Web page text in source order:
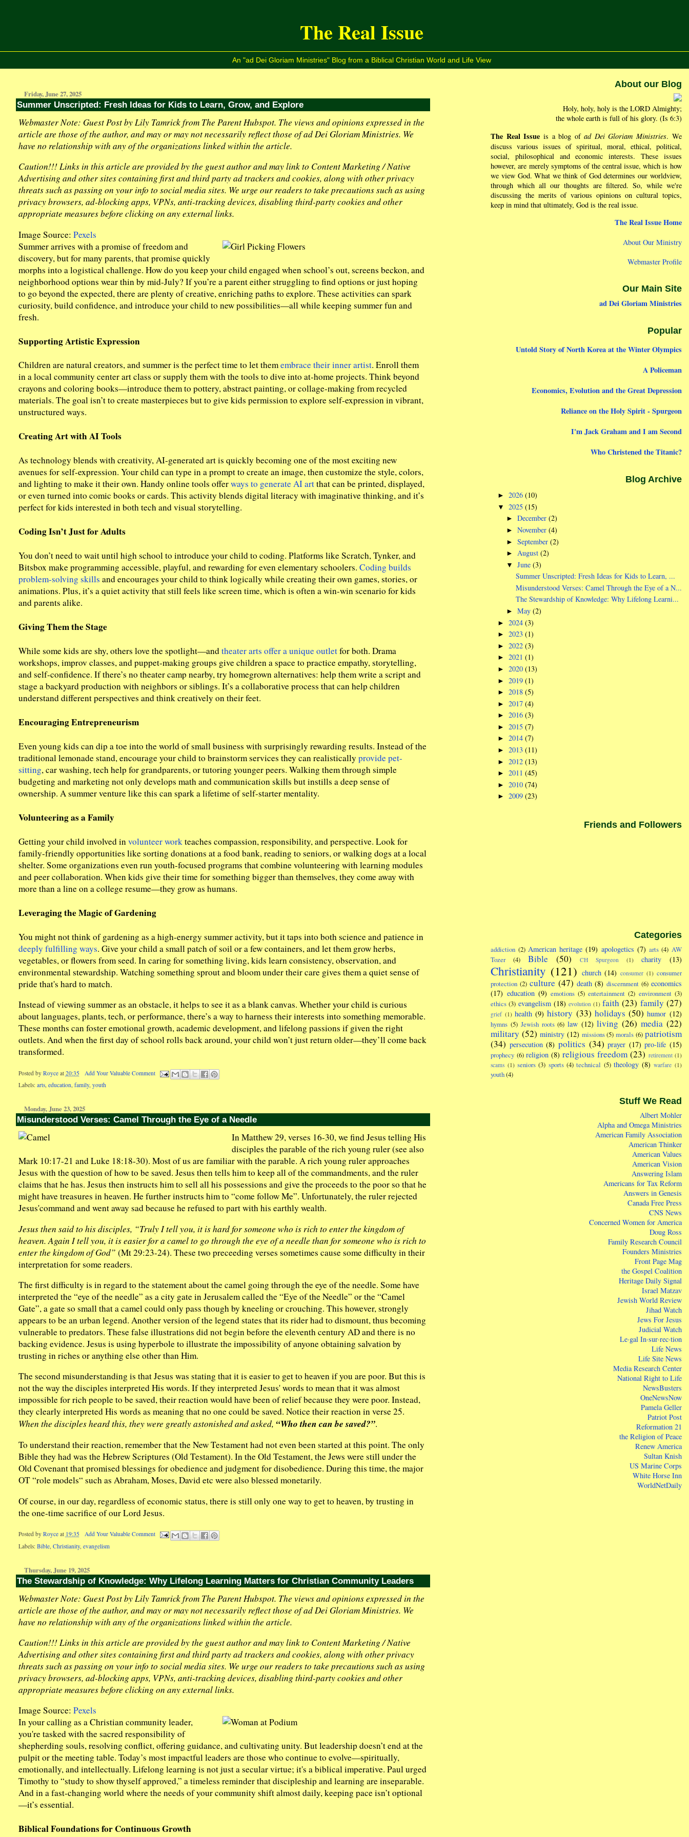
The Real Issue
An "ad Dei Gloriam Ministries" Blog from a Biblical Christian World and Life View
Friday, June 27, 2025
Summer Unscripted: Fresh Ideas for Kids to Learn, Grow, and Explore
Webmaster Note: Guest Post by Lily Tamrick from The Parent Hubspot. The views and opinions expressed in the
article are those of the author, and may or may not necessarily reflect those of ad Dei Gloriam Ministries. We
have no relationship with any of the organizations linked within the article.
Caution!!! Links in this article are provided by the guest author and may link to Content Marketing / Native
Advertising and other sites containing first and third party ad trackers and cookies, along with other privacy
threats such as passing on your info to social media sites. We urge our readers to take precautions such as using
privacy browsers, ad-blocking apps, VPNs, anti-tracking devices, disabling third-party cookies and other
appropriate measures before clicking on any external links.
Image Source: Pexels
Summer arrives with a promise of freedom and
discovery, but for many parents, that promise quickly
morphs into a logistical challenge. How do you keep your child engaged when school’s out, screens beckon, and
neighborhood options wear thin by mid-July? If you’re a parent either struggling to find options or just hoping
to go beyond the expected, there are plenty of creative, enriching paths to explore. These activities can spark
curiosity, build confidence, and introduce your child to new possibilities—all while keeping summer fun and
fresh.
Supporting Artistic Expression
Children are natural creators, and summer is the perfect time to let themembrace their inner artist. Enroll them
in a local community center art class or supply them with the tools to dive into at-home projects. Think beyond
crayons and coloring books—introduce them to pottery, abstract painting, or collage-making from recycled
materials. The goal isn’t to create masterpieces but to give kids permission to explore self-expression in vibrant,
unstructured ways.
Creating Art with AI Tools
As technology blends with creativity, AI-generated art is quickly becoming one of the most exciting new
avenues for self-expression. Your child can type in a prompt to create an image, then customize the style, colors,
and lighting to make it their own. Handy online tools offerways to generate AI artthat can be printed, displayed,
or even turned into comic books or cards. This activity blends digital literacy with imaginative thinking, and it’s
perfect for kids interested in both tech and visual storytelling.
Coding Isn’t Just for Adults
You don’t need to wait until high school to introduce your child to coding. Platforms like Scratch, Tynker, and
Bitsbox make programming accessible, playful, and rewarding for even elementary schoolers. Coding builds
problem-solving skills and encourages your child to think logically while creating their own games, stories, or
animations. Plus, it’s a quiet activity that still feels like screen time, which is often a win-win scenario for kids
and parents alike.
Giving Them the Stage
While some kids are shy, others love the spotlight—andtheater arts offer a unique outletfor both. Drama
workshops, improv classes, and puppet-making groups give children a space to practice empathy, storytelling,
and self-confidence. If there’s no theater camp nearby, try homegrown alternatives: help them write a script and
stage a backyard production with neighbors or siblings. It’s a collaborative process that can help children
understand different perspectives and think creatively on their feet.
Encouraging Entrepreneurism
Even young kids can dip a toe into the world of small business with surprisingly rewarding results. Instead of the
traditional lemonade stand, encourage your child to brainstorm services they can realistically provide pet-
sitting, car washing, tech help for grandparents, or tutoring younger peers. Walking them through simple
budgeting and marketing not only develops math and communication skills but instills a deep sense of
ownership. A summer venture like this can spark a lifetime of self-starter mentality.
Volunteering as a Family
Getting your child involved involunteer workteaches compassion, responsibility, and perspective. Look for
family-friendly opportunities like sorting donations at a food bank, reading to seniors, or walking dogs at a local
shelter. Some organizations even run youth-focused programs that combine volunteering with learning modules
and peer collaboration. When kids give their time for something bigger than themselves, they come away with
more than a line on a college resume—they grow as humans.
Leveraging the Magic of Gardening
You might not think of gardening as a high-energy summer activity, but it taps into both science and patience in
deeply fulfilling ways. Give your child a small patch of soil or a few containers, and let them grow herbs,
vegetables, or flowers from seed. In caring for something living, kids learn consistency, observation, and
environmental stewardship. Watching something sprout and bloom under their care gives them a quiet sense of
pride that's hard to match.
Instead of viewing summer as an obstacle, it helps to see it as a blank canvas. Whether your child is curious
about languages, plants, tech, or performance, there’s a way to harness their interests into something memorable.
These months can foster emotional growth, academic development, and lifelong passions if given the right
outlets. And when the first day of school rolls back around, your child won’t just return older—they’ll come back
transformed.
Posted by Royce at 20:35
Add Your Valuable Comment
Labels: arts, education, family, youth
Monday, June 23, 2025
Misunderstood Verses: Camel Through the Eye of a Needle
In Matthew 29, verses 16-30, we find Jesus telling His
disciples the parable of the rich young ruler (see also
Mark 10:17-21 and Luke 18:18-30). Most of us are familiar with the parable. A rich young ruler approaches
Jesus with the question of how to be saved. Jesus then tells him to keep all of the commandments, and the ruler
claims that he has. Jesus then instructs him to sell all his possessions and give the proceeds to the poor so that he
might have treasures in heaven. He further instructs him to “come follow Me”. Unfortunately, the ruler rejected
Jesus'command and went away sad because he refused to part with his earthly wealth.
Jesus then said to his disciples, “Truly I tell you, it is hard for someone who is rich to enter the kingdom of
heaven. Again I tell you, it is easier for a camel to go through the eye of a needle than for someone who is rich to
enter the kingdom of God” (Mt 29:23-24). These two preceeding verses sometimes cause some difficulty in their
interpretation for some readers.
The first difficulty is in regard to the statement about the camel going through the eye of the needle. Some have
interpreted the “eye of the needle” as a city gate in Jerusalem called the “Eye of the Needle” or the “Camel
Gate”, a gate so small that a camel could only pass though by kneeling or crouching. This however, strongly
appears to be an urban legend. Another version of the legend states that its rider had to dismount, thus becoming
vulnerable to predators. These false illustrations did not begin before the eleventh century AD and there is no
backing evidence. Jesus is using hyperbole to illustrate the impossibility of anyone obtaining salvation by
trusting in riches or anything else other than Him.
The second misunderstanding is that Jesus was stating that it is easier to get to heaven if you are poor. But this is
not the way the disciples interpreted His words. If they interpreted Jesus' words to mean that it was almost
impossible for rich people to be saved, their reaction would have been of relief because they were poor. Instead,
they clearly interpreted His words as meaning that no one could be saved. Notice their reaction in verse 25.
When the disciples heard this, they were greatly astonished and asked, “Who then can be saved?”.
To understand their reaction, remember that the New Testament had not even been started at this point. The only
Bible they had was the Hebrew Scriptures (Old Testament). In the Old Testament, the Jews were still under the
Old Covenant that promised blessings for obedience and judgment for disobedience. During this time, the major
OT “role models“ such as Abraham, Moses, David etc were also blessed monetarily.
Of course, in our day, regardless of economic status, there is still only one way to get to heaven, by trusting in
the one-time sacrifice of our Lord Jesus.
Posted by Royce at 19:35
Add Your Valuable Comment
Labels: Bible, Christianity, evangelism
Thursday, June 19, 2025
The Stewardship of Knowledge: Why Lifelong Learning Matters for Christian Community Leaders
Webmaster Note: Guest Post by Lily Tamrick from The Parent Hubspot. The views and opinions expressed in the
article are those of the author, and may or may not necessarily reflect those of ad Dei Gloriam Ministries. We
have no relationship with any of the organizations linked within the article.
Caution!!! Links in this article are provided by the guest author and may link to Content Marketing / Native
Advertising and other sites containing first and third party ad trackers and cookies, along with other privacy
threats such as passing on your info to social media sites. We urge our readers to take precautions such as using
privacy browsers, ad-blocking apps, VPNs, anti-tracking devices, disabling third-party cookies and other
appropriate measures before clicking on any external links.
Image Source: Pexels
In your calling as a Christian community leader,
you're tasked with the sacred responsibility of
shepherding souls, resolving conflict, offering guidance, and cultivating unity. But leadership doesn’t end at the
pulpit or the meeting table. Today’s most impactful leaders are those who continue to evolve—spiritually,
emotionally, and intellectually. Lifelong learning is not just a secular virtue; it's a biblical imperative. Paul urged
Timothy to “study to show thyself approved,” a timeless reminder that discipleship and learning are inseparable.
And in a fast-changing world where the needs of your community shift almost daily, keeping pace isn’t optional
—it’s essential.
Biblical Foundations for Continuous Growth
About our Blog
Holy, holy, holy is the LORD Almighty;
the whole earth is full of his glory. (Is 6:3)
The Real Issue is a blog ofad Dei Gloriam Ministries. We
discuss various issues of spiritual, moral, ethical, political,
social, philosophical and economic interests. These issues
however, are merely symptoms of the central issue, which is how
we view God. What we think of God determines our worldview,
through which all our thoughts are filtered. So, while we're
discussing the merits of various opinions on cultural topics,
keep in mind that ultimately, God is the real issue.
The Real Issue Home
About Our Ministry
Webmaster Profile
Our Main Site
ad Dei Gloriam Ministries
Popular
Untold Story of North Korea at the Winter Olympics
A Policeman
Economics, Evolution and the Great Depression
Reliance on the Holy Spirit - Spurgeon
I'm Jack Graham and I am Second
Who Christened the Titanic?
Blog Archive
► 2026 (10)
▼ 2025 (15)
►December(2)
►November(4)
►September(2)
►August(2)
▼June(3)
Summer Unscripted: Fresh Ideas for Kids to Learn, ...
Misunderstood Verses: Camel Through the Eye of a N...
The Stewardship of Knowledge: Why Lifelong Learni...
►May(2)
► 2024 (3)
► 2023 (1)
► 2022 (3)
► 2021 (1)
► 2020 (13)
► 2019 (1)
► 2018 (5)
► 2017 (4)
► 2016 (3)
► 2015 (7)
► 2014 (7)
► 2013 (11)
► 2012 (13)
► 2011 (45)
► 2010 (74)
► 2009 (23)
Friends and Followers
Categories
addiction (2) American heritage (19) apologetics (7) arts (4) AW
Tozer
(4) Bible (50) CH Spurgeon (1) charity (13)
Christianity (121) church (14) consumer (1) consumer
protection (2) culture (47) death (8) discernment (6) economics
(17) education (9) emotions (5) entertainment (2) environment (3)
ethics (3) evangelism (18) evolution (1) faith (23) family (27)
grief (1) health (9) history (33) holidays (50) humor (12)
hymns (5) Jewish roots (6) law (12) living (26) media (22)
military (52) ministry (12) missions (5) morals (6) patriotism
(34) persecution (8) politics (34) prayer (17) pro-life (15)
prophecy (6) religion (8) religious freedom (23) retirement (1)
scams (1) seniors (3) sports (4) technical (5) theology (8) warfare (1)
youth(4)
Stuff We Read
Albert Mohler
Alpha and Omega Ministries
American Family Association
American Thinker
American Values
American Vision
Answering Islam
Americans for Tax Reform
Answers in Genesis
Canada Free Press
CNS News
Concerned Women for America
Doug Ross
Family Research Council
Founders Ministries
Front Page Mag
the Gospel Coalition
Heritage Daily Signal
Israel Matzav
Jewish World Review
Jihad Watch
Jews For Jesus
Judicial Watch
Le·gal In·sur·rec·tion
Life News
Life Site News
Media Research Center
National Right to Life
NewsBusters
OneNewsNow
Pamela Geller
Patriot Post
Reformation 21
the Religion of Peace
Renew America
Sultan Knish
US Marine Corps
White Horse Inn
WorldNetDaily